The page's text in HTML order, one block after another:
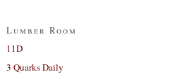
Lumber Room
11D
3 Quarks Daily